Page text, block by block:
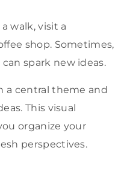
a walk, visit a
shop. Sometimes,
spark new ideas.
a central theme and
This visual
organize your
perspectives.